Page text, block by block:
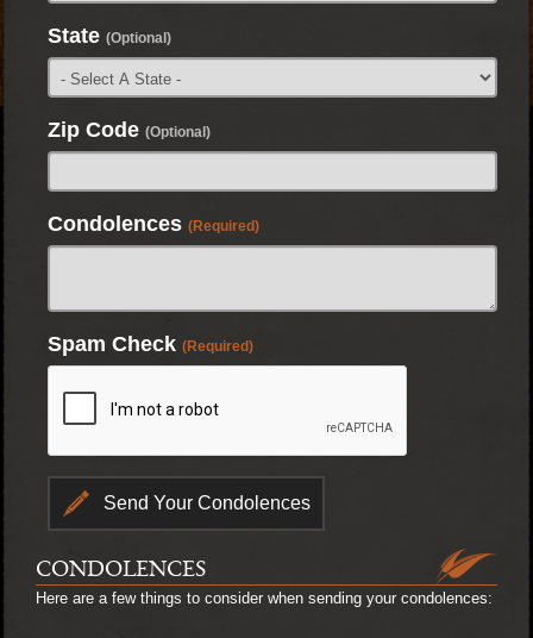
State (Optional)
Zip Code (Optional)
Condolences (Required)
Spam Check (Required)
CONDOLENCES
Here are a few things to consider when sending your condolences: